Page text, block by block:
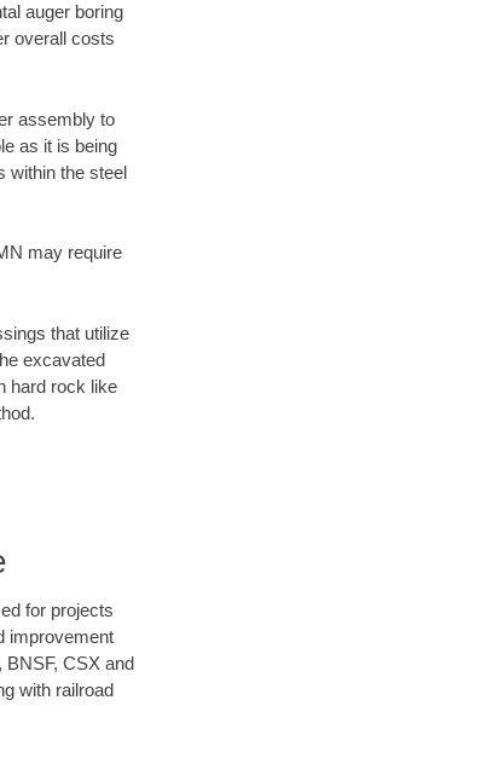
auger boring
overall costs
assembly to
as it is being
within the steel
may require
that utilize
excavated
hard rock like
for projects
improvement
CSX and
with railroad